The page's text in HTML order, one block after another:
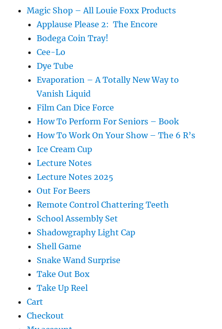
Magic Shop – All Louie Foxx Products
Applause Please 2: The Encore
Bodega Coin Tray!
Cee-Lo
Dye Tube
Evaporation – A Totally New Way to
Vanish Liquid
Film Can Dice Force
How To Perform For Seniors – Book
How To Work On Your Show – The 6 R’s
Ice Cream Cup
Lecture Notes
Lecture Notes 2025
Out For Beers
Remote Control Chattering Teeth
School Assembly Set
Shadowgraphy Light Cap
Shell Game
Snake Wand Surprise
Take Out Box
Take Up Reel
Cart
Checkout